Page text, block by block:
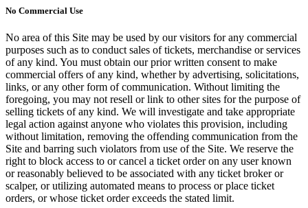
No Commercial Use
No area of this Site may be used by our visitors for any commercial
purposes such as to conduct sales of tickets, merchandise or services
of any kind. You must obtain our prior written consent to make
commercial offers of any kind, whether by advertising, solicitations,
links, or any other form of communication. Without limiting the
foregoing, you may not resell or link to other sites for the purpose of
selling tickets of any kind. We will investigate and take appropriate
legal action against anyone who violates this provision, including
without limitation, removing the offending communication from the
Site and barring such violators from use of the Site. We reserve the
right to block access to or cancel a ticket order on any user known
or reasonably believed to be associated with any ticket broker or
scalper, or utilizing automated means to process or place ticket
orders, or whose ticket order exceeds the stated limit.